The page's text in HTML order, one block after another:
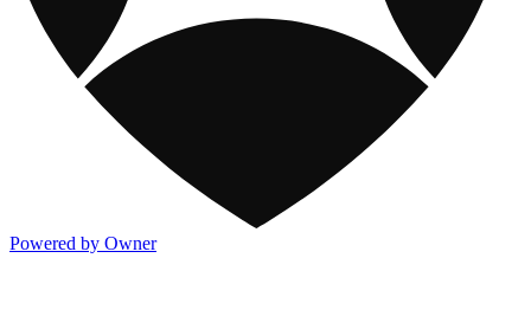
Powered by Owner